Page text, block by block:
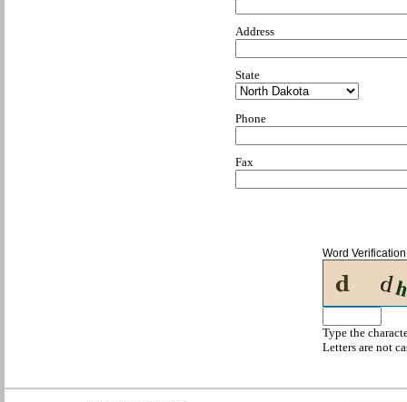
Address
State
Phone
Fax
Word
Type the
Letters are not